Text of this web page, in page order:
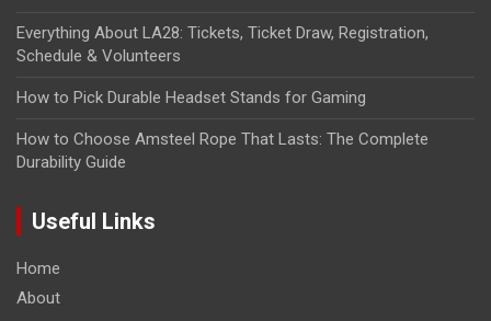
Everything About LA28: Tickets, Ticket Draw, Registration,
Schedule & Volunteers
How to Pick Durable Headset Stands for Gaming
How to Choose Amsteel Rope That Lasts: The Complete
Durability Guide
Useful Links
Home
About